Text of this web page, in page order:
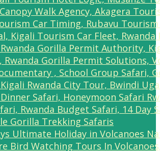
Ultimate Holiday in Volcanoes